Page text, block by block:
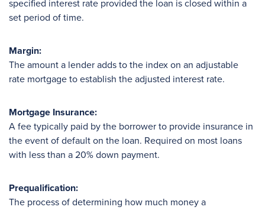
specified interest rate provided the loan is closed within a
set period of time.
Margin:
The amount a lender adds to the index on an adjustable
rate mortgage to establish the adjusted interest rate.
Mortgage Insurance:
A fee typically paid by the borrower to provide insurance in
the event of default on the loan. Required on most loans
with less than a 20% down payment.
Prequalification:
The process of determining how much money a